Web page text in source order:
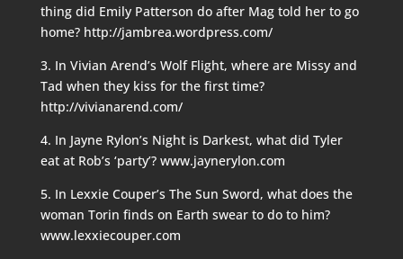
thing did Emily Patterson do after Mag told her to go
home? http://jambrea.wordpress.com/
3. In Vivian Arend’s Wolf Flight, where are Missy and
Tad when they kiss for the first time?
http://vivianarend.com/
4. In Jayne Rylon’s Night is Darkest, what did Tyler
eat at Rob’s ‘party’? www.jaynerylon.com
5. In Lexxie Couper’s The Sun Sword, what does the
woman Torin finds on Earth swear to do to him?
www.lexxiecouper.com